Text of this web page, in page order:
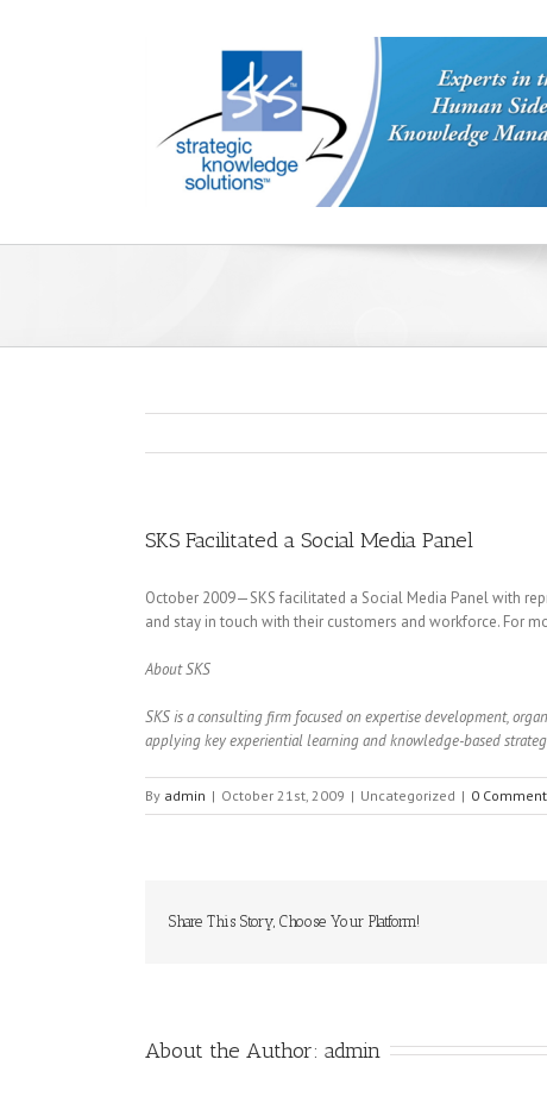
SKS Facilitated a Social Media Panel
October 2009—SKS facilitated a Social Media Panel with
and stay in touch with their customers and workforce. For
About SKS
SKS is a consulting firm focused on expertise development,
applying key experiential learning and knowledge-based
By admin | October 21st, 2009 | Uncategorized | 0
Share This Story, Choose Your Platform!
About the Author: admin